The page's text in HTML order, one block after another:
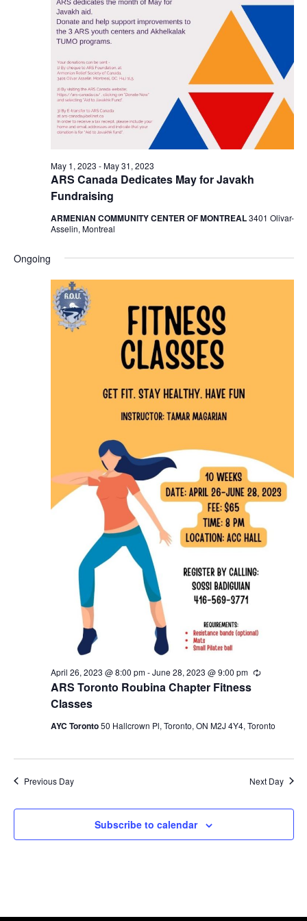
ARS Canada Dedicates May for Javakh
Fundraising
May 1, 2023 -May 31, 2023
ARMENIAN COMMUNITY CENTER OF MONTREAL3401 Olivar-
Asselin, Montreal
Ongoing
ARS Toronto Roubina Chapter Fitness
Classes
April 26, 2023 @ 8:00 pm-June 28, 2023 @ 9:00 pm Recurring
AYC Toronto50 Hallcrown Pl, Toronto, ON M2J 4Y4, Toronto
Previous Day Next Day
Subscribe to calendar